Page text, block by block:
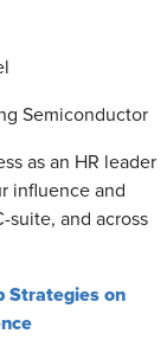
Semiconductor
as an HR leader
influence and
suite, and across
Strategies on